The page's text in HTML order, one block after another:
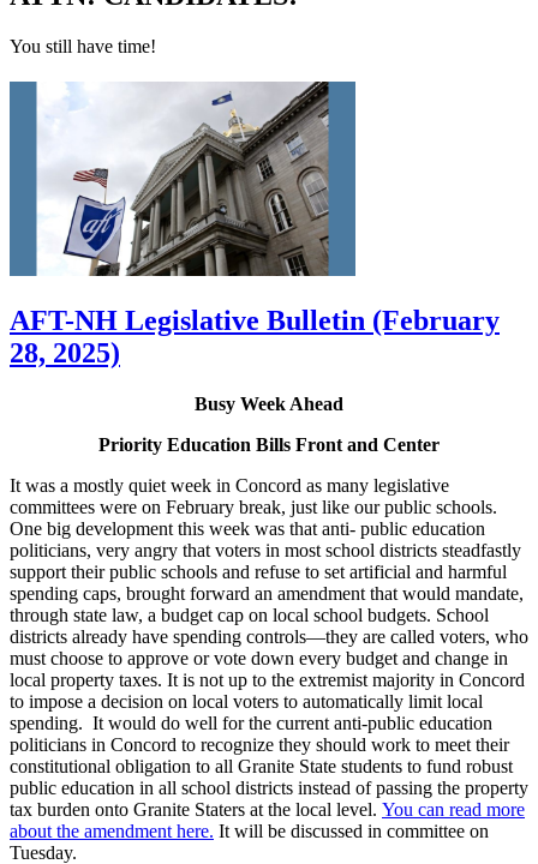
You still have time!
AFT-NH Legislative Bulletin (February
28, 2025)
Busy Week Ahead
Priority Education Bills Front and Center
It was a mostly quiet week in Concord as many legislative
committees were on February break, just like our public schools.
One big development this week was that anti- public education
politicians, very angry that voters in most school districts steadfastly
support their public schools and refuse to set artificial and harmful
spending caps, brought forward an amendment that would mandate,
through state law, a budget cap on local school budgets. School
districts already have spending controls—they are called voters, who
must choose to approve or vote down every budget and change in
local property taxes. It is not up to the extremist majority in Concord
to impose a decision on local voters to automatically limit local
spending. It would do well for the current anti-public education
politicians in Concord to recognize they should work to meet their
constitutional obligation to all Granite State students to fund robust
public education in all school districts instead of passing the property
tax burden onto Granite Staters at the local level. You can read more
about the amendment here. It will be discussed in committee on
Tuesday.